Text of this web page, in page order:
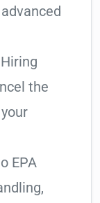
Hiring
the
EPA